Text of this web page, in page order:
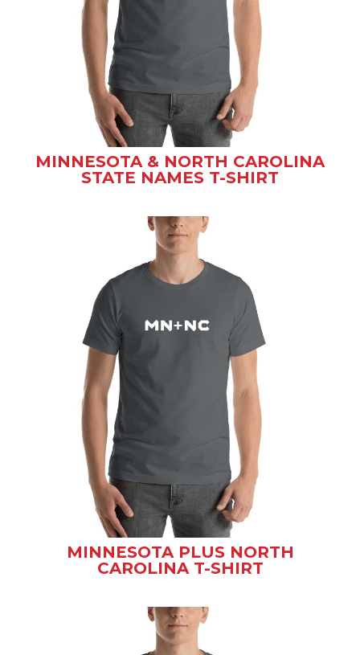
MINNESOTA & NORTH CAROLINA
STATE NAMES T-SHIRT
MINNESOTA PLUS NORTH
CAROLINA T-SHIRT